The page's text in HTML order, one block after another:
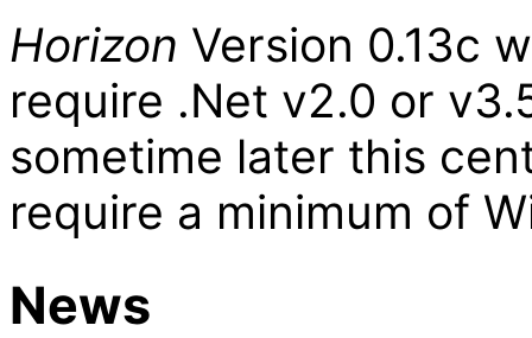
Horizon Version 0.13c
require .Net v2.0 or
sometime later this
require a minimum of
News